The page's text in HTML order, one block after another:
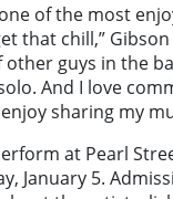
of the most
that chill,” Gibson
guys in the
And I love
sharing my
at Pearl
January 5.